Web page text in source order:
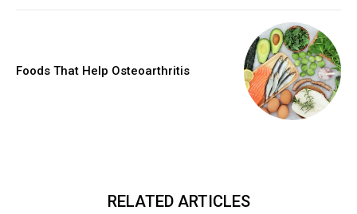
Foods That Help Osteoarthritis
RELATED ARTICLES